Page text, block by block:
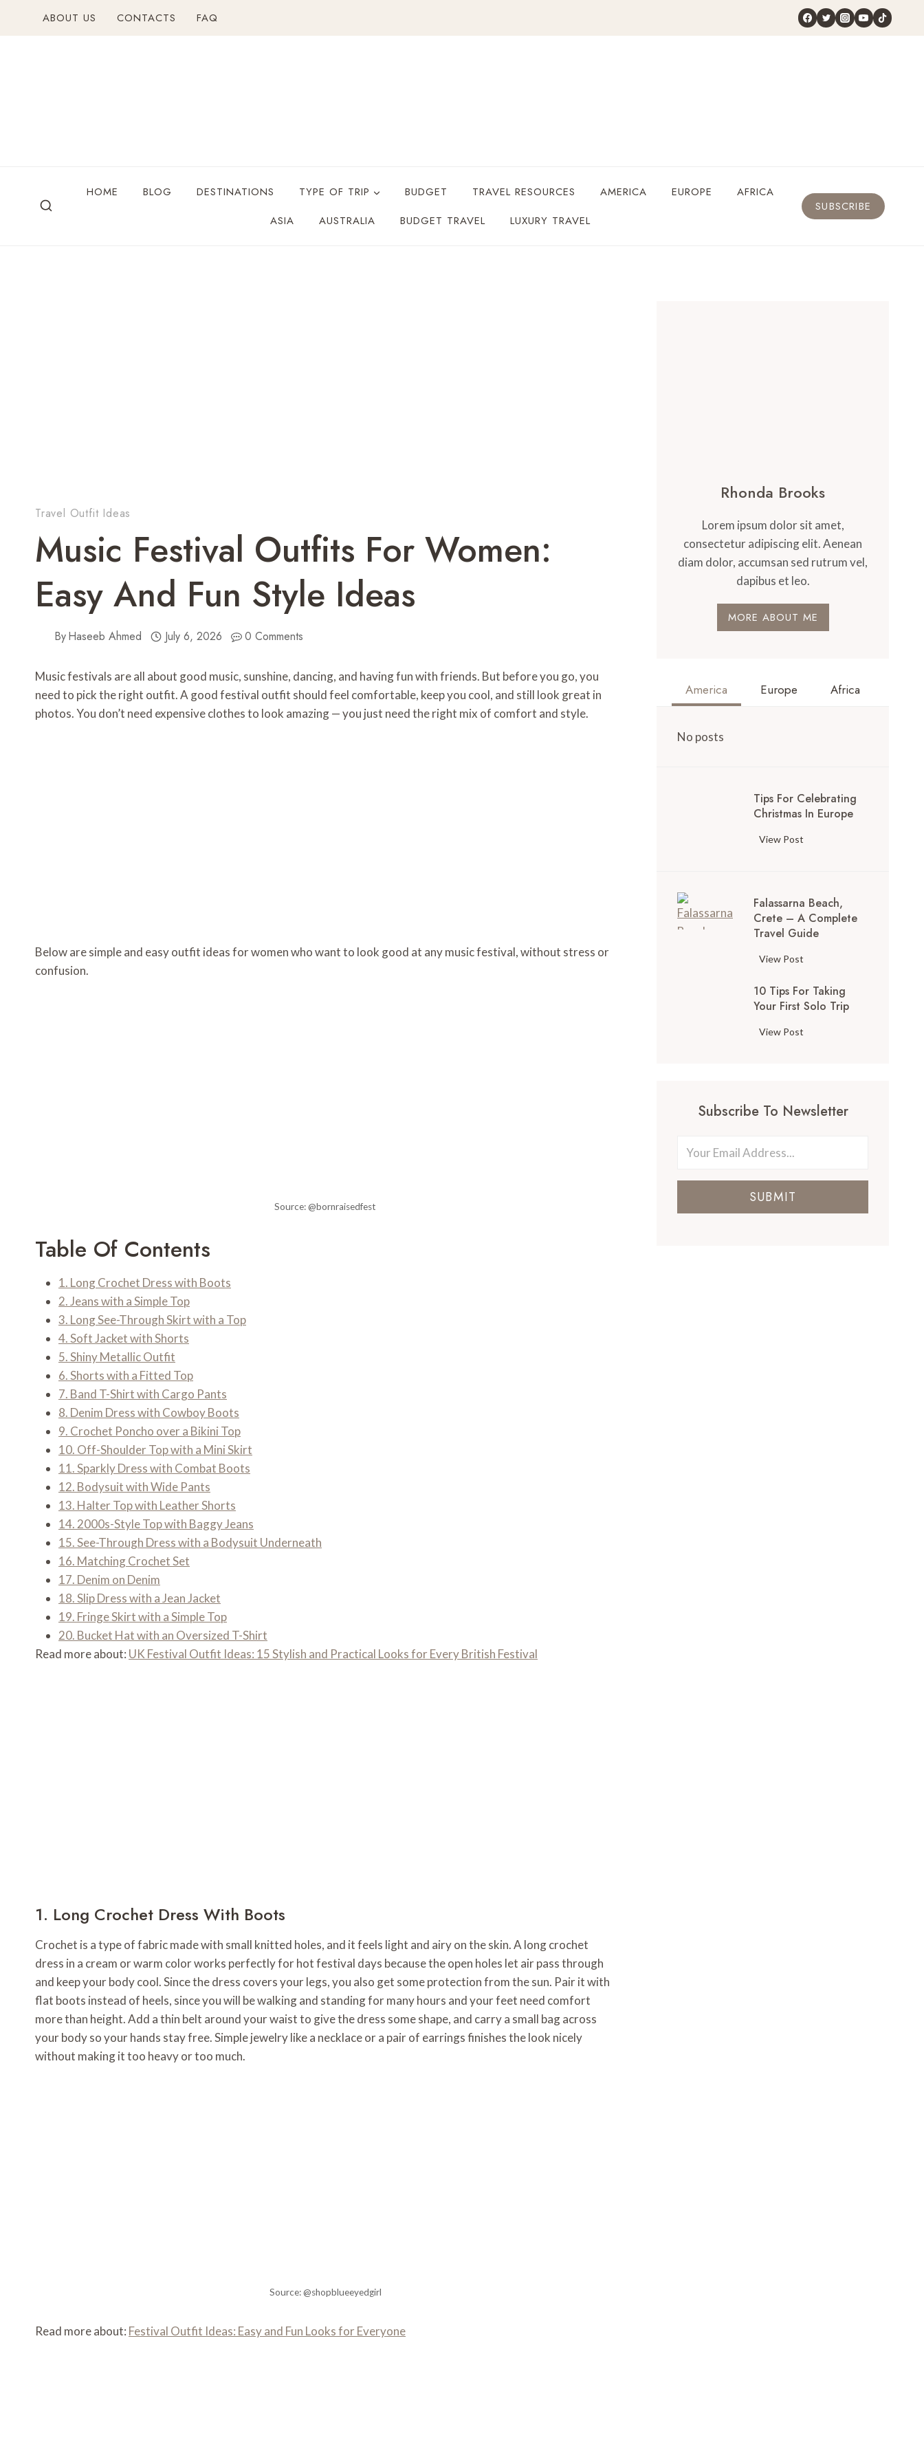
ABOUT US CONTACTS FAQ
HOME BLOG DESTINATIONS TYPE OF TRIP BUDGET TRAVEL RESOURCES AMERICA EUROPE
AFRICA
ASIA
AUSTRALIA BUDGET TRAVEL LUXURY TRAVEL
SUBSCRIBE
Travel Outfit Ideas
Music Festival Outfits For Women:
Easy And Fun Style Ideas
ByHaseeb Ahmed July 6, 2026 0 Comments
Music festivals are all about good music, sunshine, dancing, and having fun with friends. But before you go, you
need to pick the right outfit. A good festival outfit should feel comfortable, keep you cool, and still look great in
photos. You don’t need expensive clothes to look amazing — you just need the right mix of comfort and style.
Below are simple and easy outfit ideas for women who want to look good at any music festival, without stress or
confusion.
Source: @bornraisedfest
Table Of Contents
1. Long Crochet Dress with Boots
2. Jeans with a Simple Top
3. Long See-Through Skirt with a Top
4. Soft Jacket with Shorts
5. Shiny Metallic Outfit
6. Shorts with a Fitted Top
7. Band T-Shirt with Cargo Pants
8. Denim Dress with Cowboy Boots
9. Crochet Poncho over a Bikini Top
10. Off-Shoulder Top with a Mini Skirt
11. Sparkly Dress with Combat Boots
12. Bodysuit with Wide Pants
13. Halter Top with Leather Shorts
14. 2000s-Style Top with Baggy Jeans
15. See-Through Dress with a Bodysuit Underneath
16. Matching Crochet Set
17. Denim on Denim
18. Slip Dress with a Jean Jacket
19. Fringe Skirt with a Simple Top
20. Bucket Hat with an Oversized T-Shirt
Read more about: UK Festival Outfit Ideas: 15 Stylish and Practical Looks for Every British Festival
1. Long Crochet Dress With Boots
Crochet is a type of fabric made with small knitted holes, and it feels light and airy on the skin. A long crochet
dress in a cream or warm color works perfectly for hot festival days because the open holes let air pass through
and keep your body cool. Since the dress covers your legs, you also get some protection from the sun. Pair it with
flat boots instead of heels, since you will be walking and standing for many hours and your feet need comfort
more than height. Add a thin belt around your waist to give the dress some shape, and carry a small bag across
your body so your hands stay free. Simple jewelry like a necklace or a pair of earrings finishes the look nicely
without making it too heavy or too much.
Source: @shopblueeyedgirl
Read more about: Festival Outfit Ideas: Easy and Fun Looks for Everyone
Rhonda Brooks
Lorem ipsum dolor sit amet,
consectetur adipiscing elit. Aenean
diam dolor, accumsan sed rutrum vel,
dapibus et leo.
MORE ABOUT ME
America Europe Africa
No posts
Tips For Celebrating
Christmas In Europe
View Post
Falassarna Beach,
Crete – A Complete
Travel Guide
View Post
10 Tips For Taking
Your First Solo Trip
View Post
Subscribe To Newsletter
SUBMIT